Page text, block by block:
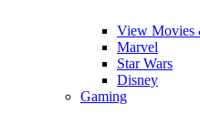
View
Marvel
Star Wars
Disney
Gaming